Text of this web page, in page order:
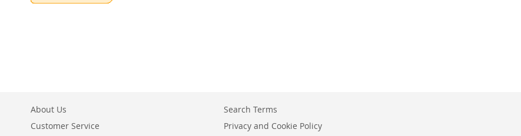
About Us
Customer Service
Search Terms
Privacy and Cookie Policy